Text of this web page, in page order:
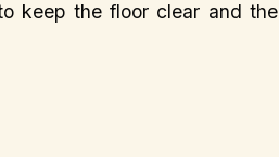
keep the floor clear and the